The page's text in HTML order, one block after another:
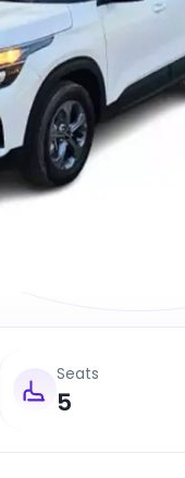
Seats
5